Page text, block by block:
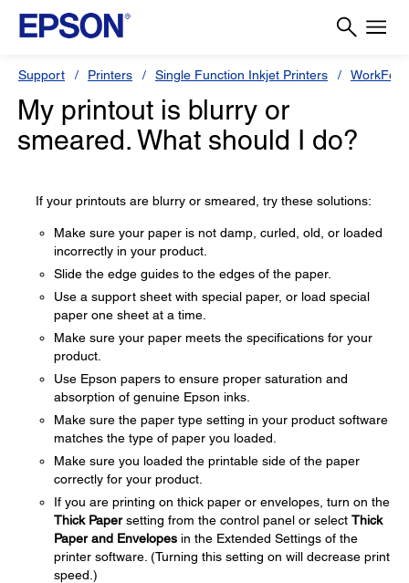
Support Printers Single Function Inkjet Printers
My printout is blurry or
smeared. What should I do?
If your printouts are blurry or smeared, try these solutions:
Make sure your paper is not damp, curled, old, or loaded
incorrectly in your product.
Slide the edge guides to the edges of the paper.
Use a support sheet with special paper, or load special
paper one sheet at a time.
Make sure your paper meets the specifications for your
product.
Use Epson papers to ensure proper saturation and
absorption of genuine Epson inks.
Make sure the paper type setting in your product software
matches the type of paper you loaded.
Make sure you loaded the printable side of the paper
correctly for your product.
If you are printing on thick paper or envelopes, turn on the
Thick Papersetting from the control panel or select Thick
Paper and Envelopes in the Extended Settings of the
printer software. (Turning this setting on will decrease print
speed.)